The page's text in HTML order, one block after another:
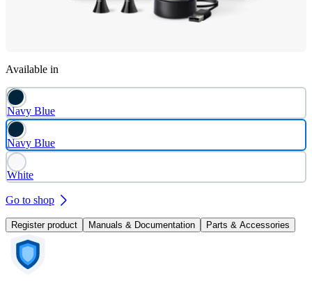
Available in
Navy Blue
Navy Blue
White
Go to shop
Register product Manuals & Documentation Parts & Accessories